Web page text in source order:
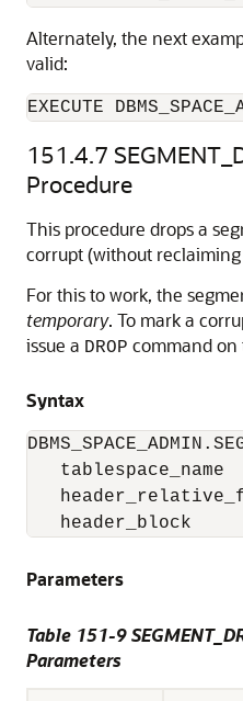
Alternately, the next
valid:
EXECUTE
151.4.7
Procedure
This procedure drops a
corrupt (without reclaiming
For this to work, the
temporary. To mark a
issue a DROP command on
Syntax
tablespace_name
header_block
Parameters
Table 151-9
Parameters